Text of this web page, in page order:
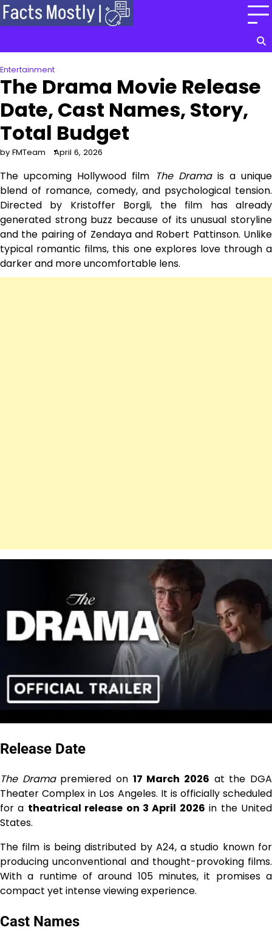
Skip
to
Entertainment
The Drama Movie Release
Date, Cast Names, Story,
Total Budget
by FMTeam April 6, 2026
The upcoming Hollywood film The Dramais a unique
blend of romance, comedy, and psychological tension.
Directed by Kristoffer Borgli, the film has already
generated strong buzz because of its unusual storyline
and the pairing of Zendaya and Robert Pattinson. Unlike
typical romantic films, this one explores love through a
darker and more uncomfortable lens.
Release Date
The Dramapremiered on 17 March 2026 at the DGA
Theater Complex in Los Angeles. It is officially scheduled
for a theatrical release on 3 April 2026 in the United
States.
The film is being distributed by A24, a studio known for
producing unconventional and thought-provoking films.
With a runtime of around 105 minutes, it promises a
compact yet intense viewing experience.
Cast Names